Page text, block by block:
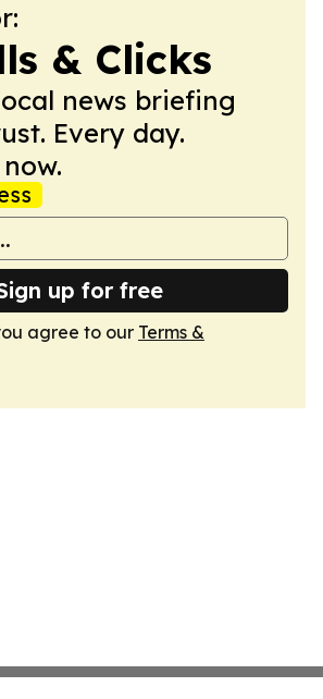
& Clicks
news briefing
Every day.
up for free
agree to our Terms &